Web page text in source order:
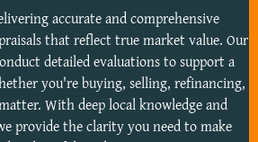
accurate and comprehensive
that reflect true market value. Our
detailed evaluations to support a
you're buying, selling, refinancing,
With deep local knowledge and
provide the clarity you need to make